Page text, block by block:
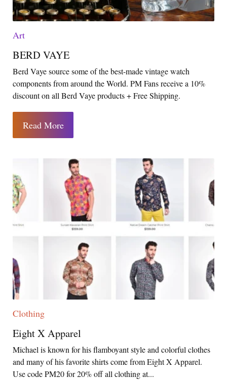
Art
BERD VAYE
Berd Vaye source some of the best-made vintage watch
components from around the World. PM Fans receive a 10%
discount on all Berd Vaye products + Free Shipping.
Read More
Clothing
Eight X Apparel
Michael is known for his flamboyant style and colorful clothes
and many of his favorite shirts come from Eight X Apparel.
Use code PM20 for 20% off all clothing at...